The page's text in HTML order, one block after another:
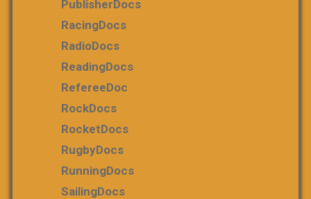
PublisherDocs
RacingDocs
RadioDocs
ReadingDocs
RefereeDoc
RockDocs
RocketDocs
RugbyDocs
RunningDocs
SailingDocs